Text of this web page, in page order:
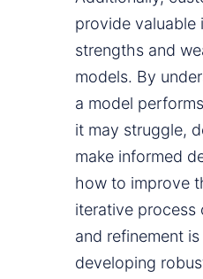
provide valuable
strengths and
models. By
a model
it may struggle,
make informed
how to improve
iterative process
and refinement
developing